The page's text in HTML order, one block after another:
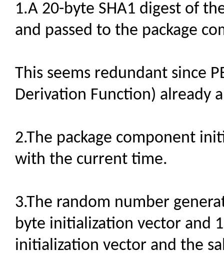
1.A 20-byte SHA1 digest of
and passed to the package
This seems redundant since
Derivation Function) already
2.The package component
with the current time.
3.The random number
byte initialization vector and
initialization vector and the